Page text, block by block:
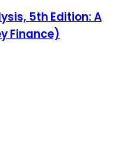
5th Edition: A
Finance)